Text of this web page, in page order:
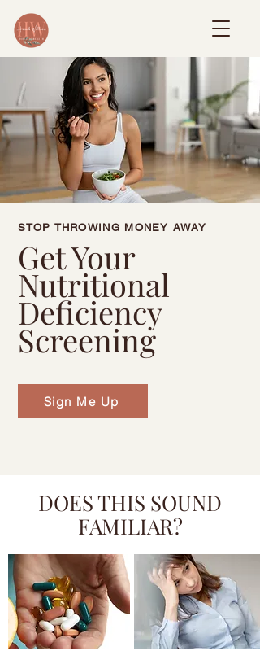
STOP THROWING MONEY AWAY
Get Your
Nutritional
Deficiency
Screening
Sign Me Up
DOES THIS SOUND
FAMILIAR?